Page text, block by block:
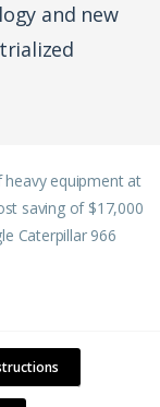
and new
heavy equipment at
saving of $17,000
Caterpillar 966